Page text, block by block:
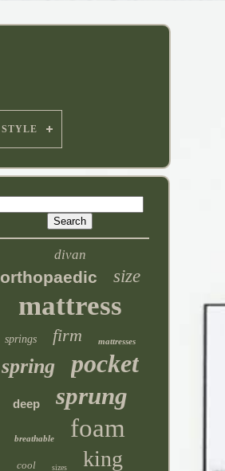
STYLE
divan
orthopaedic size
mattress
springs firm mattresses
spring pocket
deep sprung
breathable foam
cool sizes king